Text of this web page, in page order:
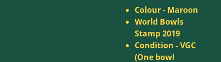
Colour - Maroon
World Bowls
Stamp 2019
Condition -VGC
(One bowl